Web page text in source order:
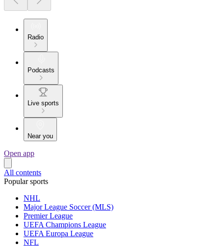
Radio
Podcasts
Live sports
Near you
Open app
All contents
Popular sports
NHL
Major League Soccer (MLS)
Premier League
UEFA Champions League
UEFA Europa League
NFL